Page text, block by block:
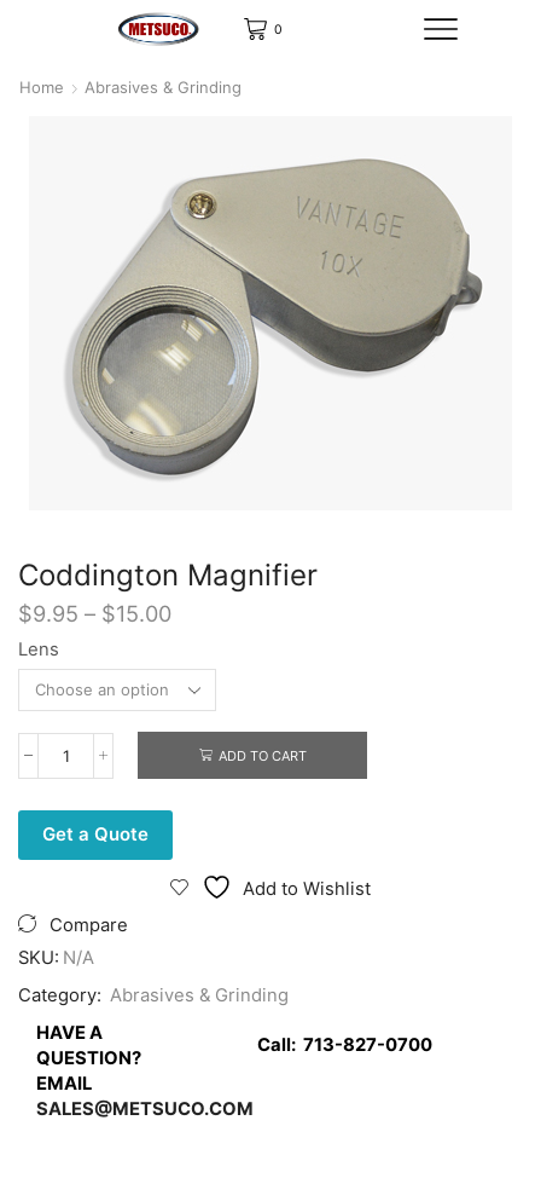
0
Home Abrasives & Grinding
Coddington Magnifier
$9.95 – $15.00Price
$9.95
through
$15.00
Lens
Coddington
quantity
ADD TO CART
Get a Quote
Add to Wishlist
Compare
SKU: N/A
Category: Abrasives & Grinding
HAVE A
QUESTION?
Call:713-827-0700
EMAIL
SALES@METSUCO.COM